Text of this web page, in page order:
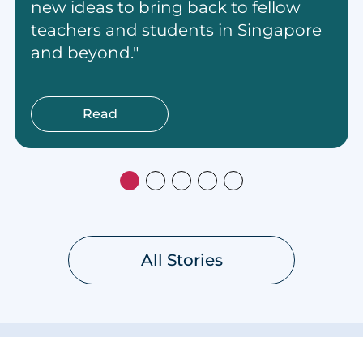
new ideas to bring back to fellow
teachers and students in Singapore
and beyond."
Read
All Stories